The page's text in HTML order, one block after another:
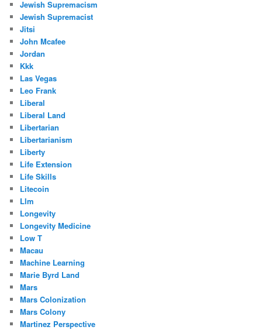
Jewish Supremacism
Jewish Supremacist
Jitsi
John Mcafee
Jordan
Kkk
Las Vegas
Leo Frank
Liberal
Liberal Land
Libertarian
Libertarianism
Liberty
Life Extension
Life Skills
Litecoin
Llm
Longevity
Longevity Medicine
Low T
Macau
Machine Learning
Marie Byrd Land
Mars
Mars Colonization
Mars Colony
Martinez Perspective